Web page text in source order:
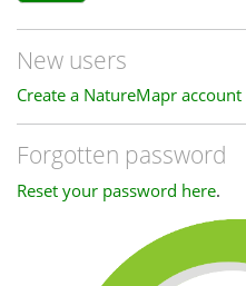
New users
Create a NatureMapr account
Forgotten password
Reset your password here.